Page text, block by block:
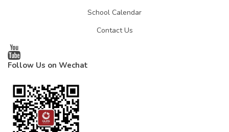
School Calendar
Contact Us
Follow Us on Wechat